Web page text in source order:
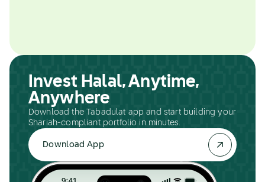
Invest Halal, Anytime,
Anywhere
Download the Tabadulat app and start building your
Shariah-compliant portfolio in minutes.
Download App